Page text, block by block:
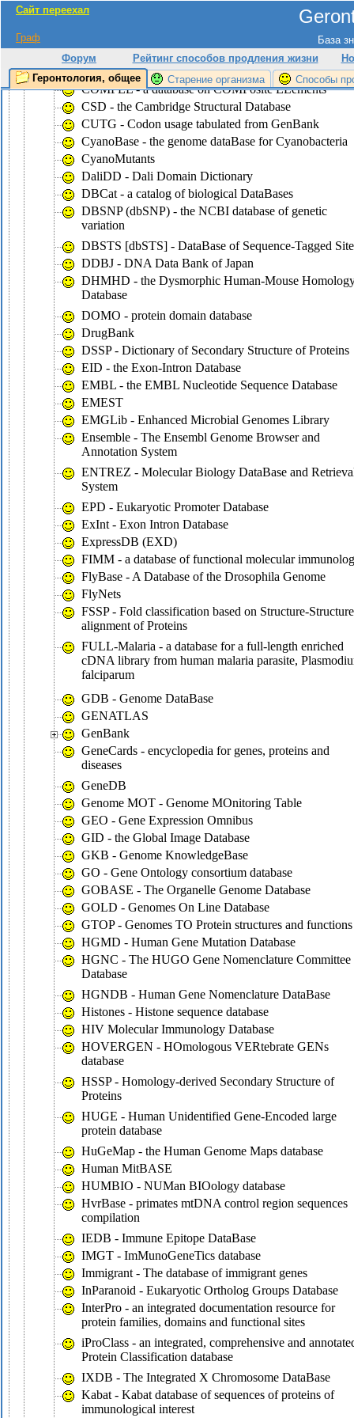
Сайт переехал
База
Граф
Форум
Рейтинг способов продления жизни
Геронтология, общее
Старение организма Способы
CluSTr - a database of clusters of
COG - the database of Clusters of Ortologous Groups
of proteins
COMPEL - a database on COMPosite ELements
CSD - the Cambridge Structural Database
CUTG - Codon usage tabulated from GenBank
CyanoBase - the genome dataBase for Cyanobacteria
CyanoMutants
DaliDD - Dali Domain Dictionary
DBCat - a catalog of biological DataBases
DBSNP (dbSNP) - the NCBI database of genetic
variation
DBSTS [dbSTS] - DataBase of Sequence-Tagged
DDBJ - DNA Data Bank of Japan
DHMHD - the Dysmorphic Human-Mouse
Database
DOMO - protein domain database
DrugBank
DSSP - Dictionary of Secondary Structure of Proteins
EID - the Exon-Intron Database
EMBL - the EMBL Nucleotide Sequence Database
EMEST
EMGLib - Enhanced Microbial Genomes Library
Ensemble - The Ensembl Genome Browser and
Annotation System
ENTREZ - Molecular Biology DataBase and
System
EPD - Eukaryotic Promoter Database
ExInt - Exon Intron Database
ExpressDB (EXD)
FIMM - a database of functional molecular
FlyBase - A Database of the Drosophila Genome
FlyNets
FSSP - Fold classification based on Structure-Structure
alignment of Proteins
FULL-Malaria - a database for a full-length enriched
cDNA library from human malaria parasite,
falciparum
GDB - Genome DataBase
GENATLAS
GenBank
GeneCards - encyclopedia for genes, proteins and
diseases
GeneDB
Genome MOT - Genome MOnitoring Table
GEO - Gene Expression Omnibus
GID - the Global Image Database
GKB - Genome KnowledgeBase
GO - Gene Ontology consortium database
GOBASE - The Organelle Genome Database
GOLD - Genomes On Line Database
GTOP - Genomes TO Protein structures and functions
HGMD - Human Gene Mutation Database
HGNC - The HUGO Gene Nomenclature Committee
Database
HGNDB - Human Gene Nomenclature DataBase
Histones - Histone sequence database
HIV Molecular Immunology Database
HOVERGEN - HOmologous VERtebrate GENs
database
HSSP - Homology-derived Secondary Structure of
Proteins
HUGE - Human Unidentified Gene-Encoded large
protein database
HuGeMap - the Human Genome Maps database
Human MitBASE
HUMBIO - NUMan BIOology database
HvrBase - primates mtDNA control region sequences
compilation
IEDB - Immune Epitope DataBase
IMGT - ImMunoGeneTics database
Immigrant - The database of immigrant genes
InParanoid - Eukaryotic Ortholog Groups Database
InterPro - an integrated documentation resource for
protein families, domains and functional sites
iProClass - an integrated, comprehensive and
Protein Classification database
IXDB - The Integrated X Chromosome DataBase
Kabat - Kabat database of sequences of proteins of
immunological interest